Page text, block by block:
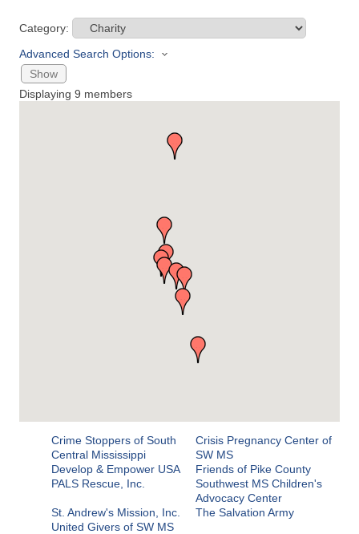
Category:
Advanced Search Options:
Show
Displaying 9 members
Crime Stoppers of South
Central Mississippi
Crisis Pregnancy Center of
SW MS
Develop & Empower USA
Friends of Pike County
PALS Rescue, Inc.
Southwest MS Children's
Advocacy Center
St. Andrew's Mission, Inc.
The Salvation Army
United Givers of SW MS